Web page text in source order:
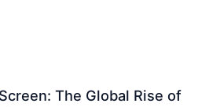
The Global Rise of